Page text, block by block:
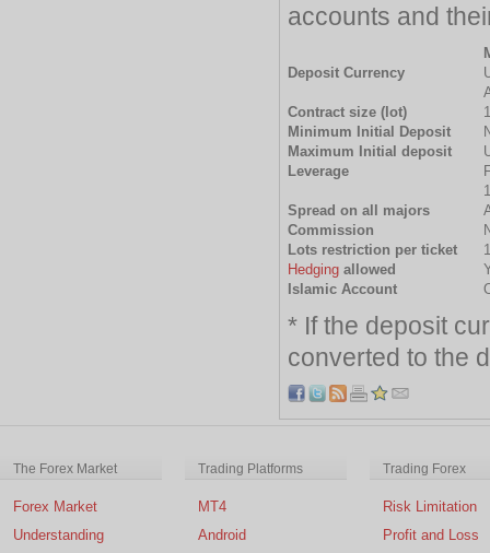
accounts and
Deposit Currency
Contract size (lot)
Minimum Initial Deposit
Maximum Initial deposit
Leverage
Spread on all majors
Commission
Lots restriction per ticket
Hedging allowed
Islamic Account
* If the deposit
converted to the
The Forex Market
Forex Market
Understanding
Trading Platforms
MT4
Android
Trading Forex
Risk Limitation
Profit and Loss